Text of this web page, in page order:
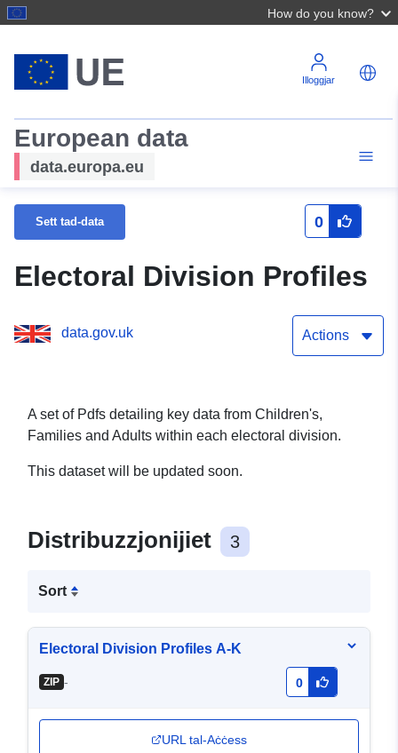
How do you know?
Illoggjar
European data
data.europa.eu
Sett tad-data 0
Electoral Division Profiles
data.gov.uk Actions
A set of Pdfs detailing key data from Children's,
Families and Adults within each electoral division.
This dataset will be updated soon.
Distribuzzjonijiet 3
Sort
Electoral Division Profiles A-K
ZIP - 0
URL tal-Aċċess